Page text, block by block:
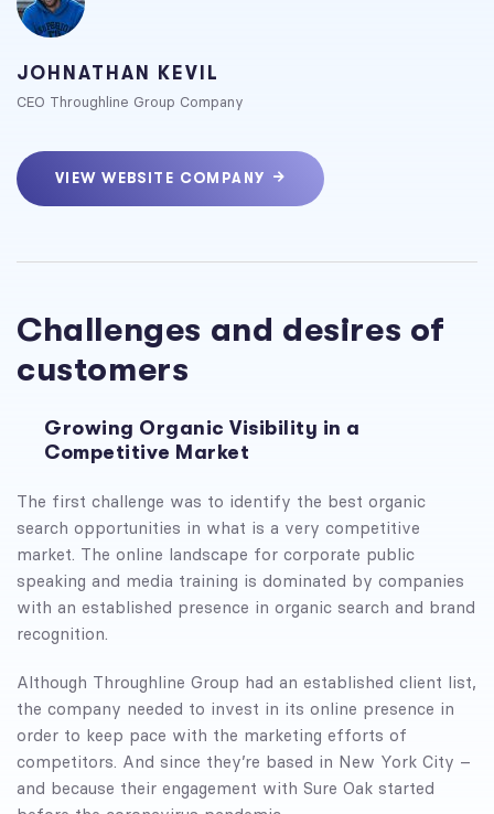
JOHNATHAN KEVIL
CEO Throughline Group Company
VIEW WEBSITE COMPANY
Challenges and desires of
customers
Growing Organic Visibility in a
Competitive Market
The first challenge was to identify the best organic
search opportunities in what is a very competitive
market. The online landscape for corporate public
speaking and media training is dominated by companies
with an established presence in organic search and brand
recognition.
Although Throughline Group had an established client list,
the company needed to invest in its online presence in
order to keep pace with the marketing efforts of
competitors. And since they’re based in New York City –
and because their engagement with Sure Oak started